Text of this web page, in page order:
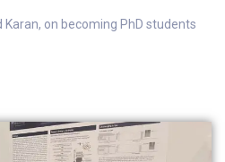
on becoming PhD students